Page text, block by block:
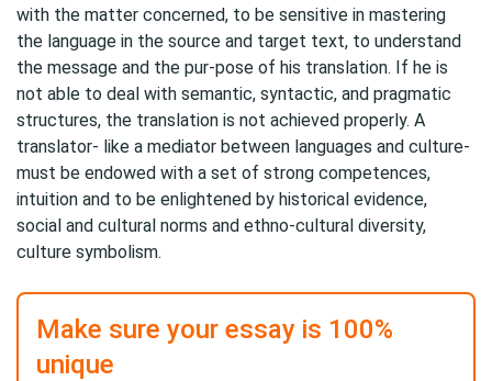
with the matter concerned, to be sensitive in mastering
the language in the source and target text, to understand
the message and the pur-pose of his translation. If he is
not able to deal with semantic, syntactic, and pragmatic
structures, the translation is not achieved properly. A
translator- like a mediator between languages and culture-
must be endowed with a set of strong competences,
intuition and to be enlightened by historical evidence,
social and cultural norms and ethno-cultural diversity,
culture symbolism.
Make sure your essay is 100%
unique